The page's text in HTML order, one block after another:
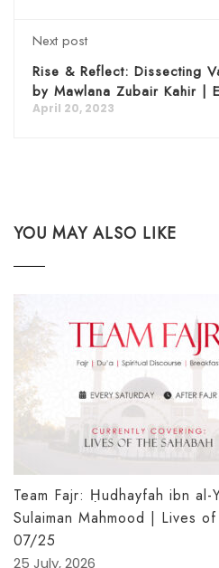
Next post
Rise & Reflect: Dissecting
by Mawlana Zubair Kahir |
April 20, 2023
YOU MAY ALSO LIKE
Team Fajr: Ḥudhayfah ibn al-
Sulaiman Mahmood | Lives
07/25
25 July, 2026